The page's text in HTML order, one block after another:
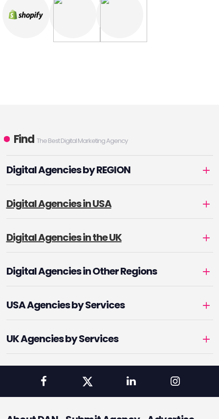
Find The Best Digital Marketing Agency
Digital Agencies by REGION
Digital Agencies in USA
Digital Agencies in the UK
Digital Agencies in Other Regions
USA Agencies by Services
UK Agencies by Services